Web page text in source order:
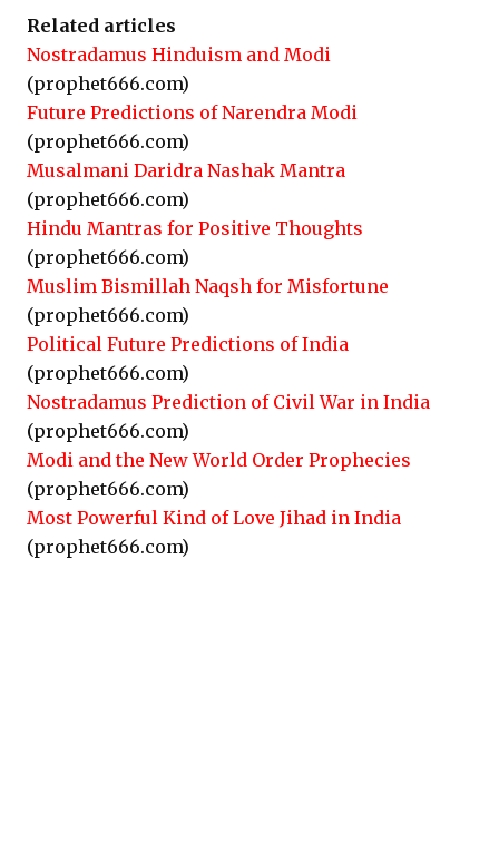
Related articles
Nostradamus Hinduism and Modi
(prophet666.com)
Future Predictions of Narendra Modi
(prophet666.com)
Musalmani Daridra Nashak Mantra
(prophet666.com)
Hindu Mantras for Positive Thoughts
(prophet666.com)
Muslim Bismillah Naqsh for Misfortune
(prophet666.com)
Political Future Predictions of India
(prophet666.com)
Nostradamus Prediction of Civil War in India
(prophet666.com)
Modi and the New World Order Prophecies
(prophet666.com)
Most Powerful Kind of Love Jihad in India
(prophet666.com)